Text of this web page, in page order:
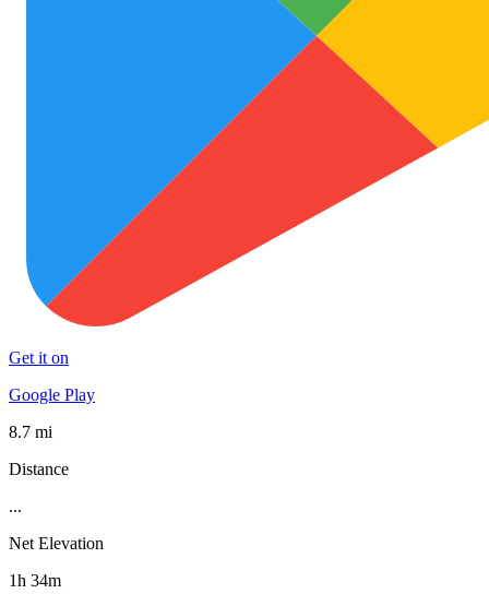
Get it on
Google Play
8.7 mi
Distance
...
Net Elevation
1h 34m